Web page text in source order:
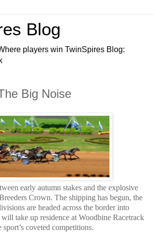
Blog
players win TwinSpires Blog:
Big Noise
early autumn stakes and the explosive
Crown. The shipping has begun, the
are headed across the border into
take up residence at Woodbine Racetrack
coveted competitions.